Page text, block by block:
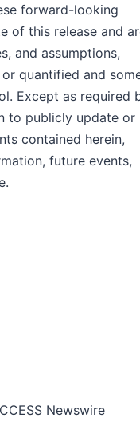
forward-looking
of this release and
and assumptions,
quantified and
Except as required
to publicly update or
contained herein,
future events,
Newswire